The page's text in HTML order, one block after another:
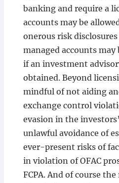
banking and require a
accounts may be
onerous risk
managed accounts
if an investment
obtained. Beyond
mindful of not aiding
exchange control
evasion in the
unlawful avoidance of
ever-present risks of
in violation of OFAC
FCPA. And of course